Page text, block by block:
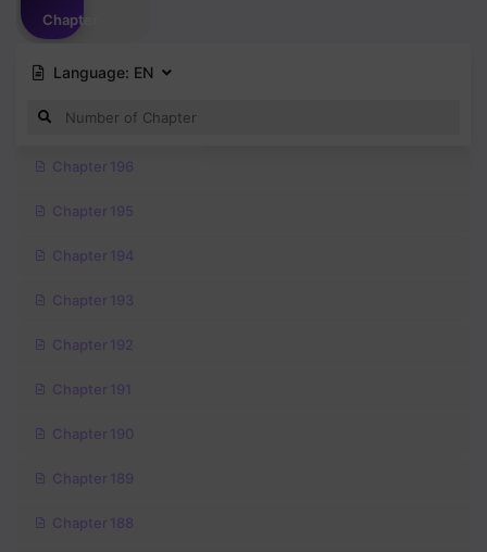
Chapter
Language: EN
Chapter 196
Chapter 195
Chapter 194
Chapter 193
Chapter 192
Chapter 191
Chapter 190
Chapter 189
Chapter 188